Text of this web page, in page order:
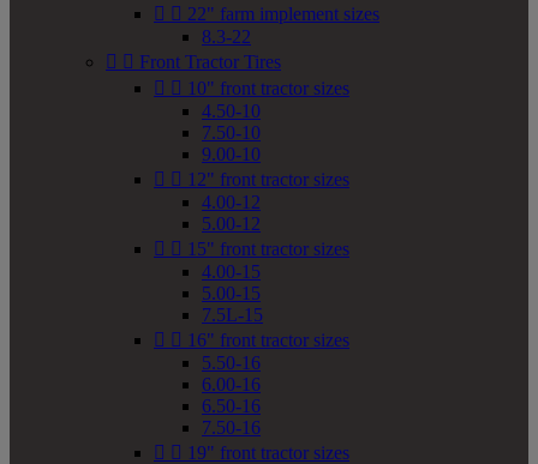
  22" farm implement sizes
8.3-22
  Front Tractor Tires
  10" front tractor sizes
4.50-10
7.50-10
9.00-10
  12" front tractor sizes
4.00-12
5.00-12
  15" front tractor sizes
4.00-15
5.00-15
7.5L-15
  16" front tractor sizes
5.50-16
6.00-16
6.50-16
7.50-16
  19" front tractor sizes